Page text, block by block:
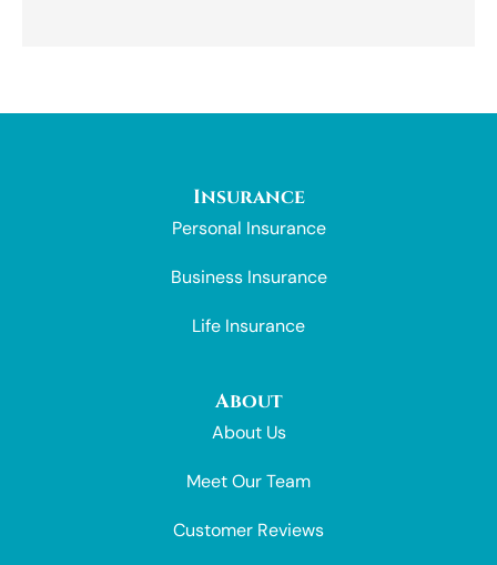
Insurance
Personal Insurance
Business Insurance
Life Insurance
About
About Us
Meet Our Team
Customer Reviews